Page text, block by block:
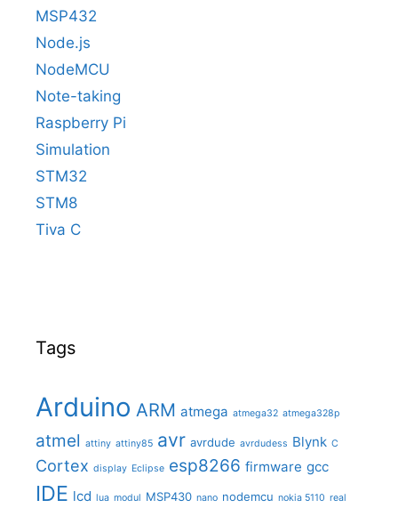
MSP432
Node.js
NodeMCU
Note-taking
Raspberry Pi
Simulation
STM32
STM8
Tiva C
Tags
Arduino ARM atmega atmega32 atmega328p
atmel attiny attiny85 avr avrdude avrdudess Blynk C
Cortex display Eclipse esp8266 firmware gcc
IDE lcd lua modul MSP430 nano nodemcu nokia 5110 real